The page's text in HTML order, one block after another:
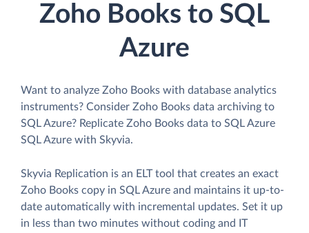
Zoho Books to SQL
Azure
Want to analyze Zoho Books with database analytics
instruments? Consider Zoho Books data archiving to
SQL Azure? Replicate Zoho Books data to SQL Azure
SQL Azure with Skyvia.
Skyvia Replication is an ELT tool that creates an exact
Zoho Books copy in SQL Azure and maintains it up-to-
date automatically with incremental updates. Set it up
in less than two minutes without coding and IT